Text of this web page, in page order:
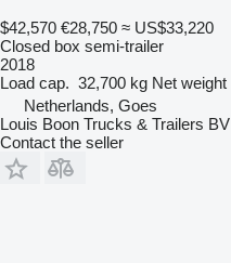
$42,570 €28,750 ≈ US$33,220
Closed box semi-trailer
2018
Load cap. 32,700 kg Net weight
Netherlands, Goes
Louis Boon Trucks & Trailers BV
Contact the seller